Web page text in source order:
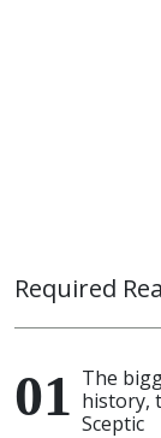
Required
The
history,
Sceptic